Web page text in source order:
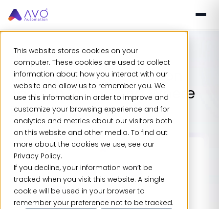
This website stores cookies on your
computer. These cookies are used to collect
information about how you interact with our
website and allow us to remember you. We
use this information in order to improve and
customize your browsing experience and for
analytics and metrics about our visitors both
on this website and other media. To find out
more about the cookies we use, see our
Privacy Policy.
If you decline, your information won’t be
tracked when you visit this website. A single
cookie will be used in your browser to
remember your preference not to be tracked.
Blog
10 Best Test Automation
Tools in 2026 -And Where
Each One Wins